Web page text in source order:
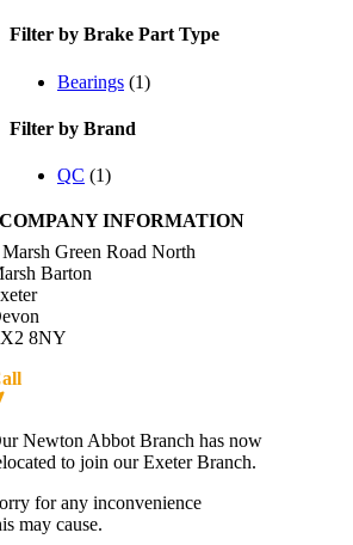
Filter by Brake Part Type
Bearings (1)
Filter by Brand
QC (1)
COMPANY INFORMATION
Green Road North
Barton
8NY
Newton Abbot Branch has now
to join our Exeter Branch.
for any inconvenience
may cause.